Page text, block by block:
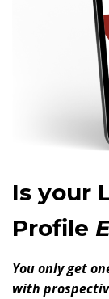
Is your
Profile
You only get
with